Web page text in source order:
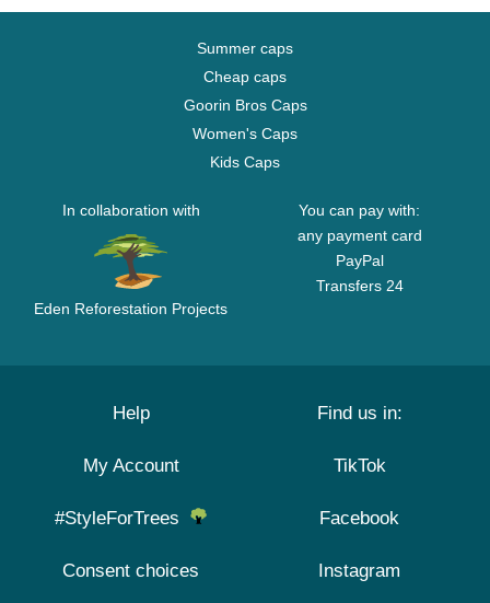
Summer caps
Cheap caps
Goorin Bros Caps
Women's Caps
Kids Caps
In collaboration with
Eden Reforestation Projects
You can pay with:
any payment card
PayPal
Transfers 24
Help
My Account
#StyleForTrees
Consent choices
Find us in:
TikTok
Facebook
Instagram